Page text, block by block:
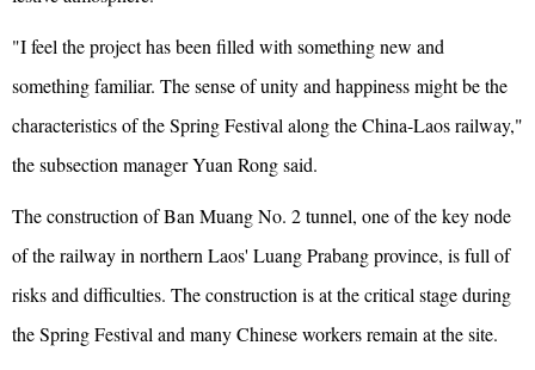
"I feel the project has been filled with something new and
something familiar. The sense of unity and happiness might be the
characteristics of the Spring Festival along the China-Laos railway,"
the subsection manager Yuan Rong said.
The construction of Ban Muang No. 2 tunnel, one of the key node
of the railway in northern Laos' Luang Prabang province, is full of
risks and difficulties. The construction is at the critical stage during
the Spring Festival and many Chinese workers remain at the site.